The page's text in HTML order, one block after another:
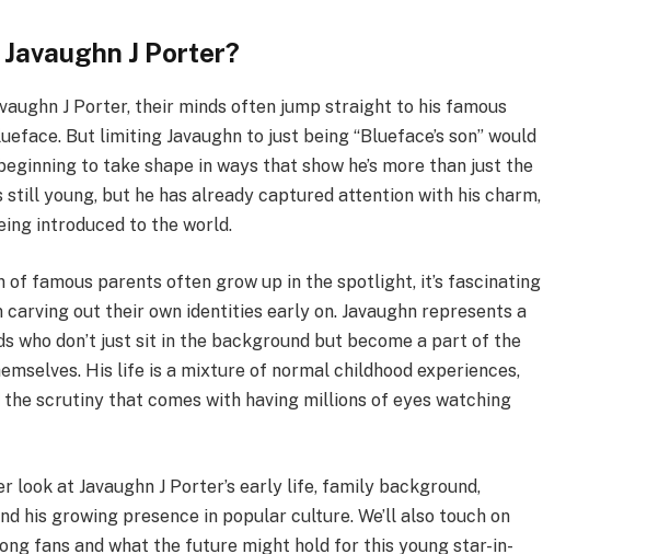
J Porter?
J Porter, their minds often jump straight to his famous
But limiting Javaughn to just being “Blueface’s son” would
to take shape in ways that show he’s more than just the
still young, but he has already captured attention with his charm,
introduced to the world.
of famous parents often grow up in the spotlight, it’s fascinating
carving out their own identities early on. Javaughn represents a
who don’t just sit in the background but become a part of the
His life is a mixture of normal childhood experiences,
scrutiny that comes with having millions of eyes watching
look at Javaughn J Porter’s early life, family background,
his growing presence in popular culture. We’ll also touch on
fans and what the future might hold for this young star-in-